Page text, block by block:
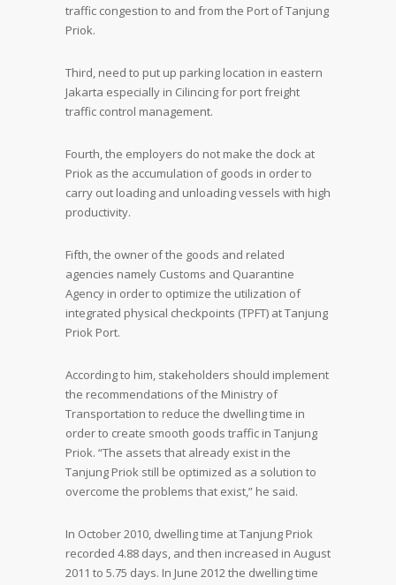
traffic congestion to and from the Port of Tanjung
Priok.
Third, need to put up parking location in eastern
Jakarta especially in Cilincing for port freight
traffic control management.
Fourth, the employers do not make the dock at
Priok as the accumulation of goods in order to
carry out loading and unloading vessels with high
productivity.
Fifth, the owner of the goods and related
agencies namely Customs and Quarantine
Agency in order to optimize the utilization of
integrated physical checkpoints (TPFT) at Tanjung
Priok Port.
According to him, stakeholders should implement
the recommendations of the Ministry of
Transportation to reduce the dwelling time in
order to create smooth goods traffic in Tanjung
Priok. “The assets that already exist in the
Tanjung Priok still be optimized as a solution to
overcome the problems that exist,” he said.
In October 2010, dwelling time at Tanjung Priok
recorded 4.88 days, and then increased in August
2011 to 5.75 days. In June 2012 the dwelling time